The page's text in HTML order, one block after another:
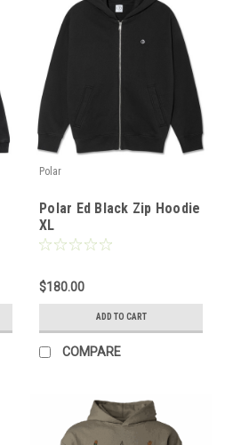
Polar
Polar Ed Black Zip Hoodie
XL
$180.00
ADD TO CART
COMPARE